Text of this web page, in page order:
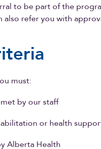
to be part of the
also refer you with
must:
by our staff
or health
Alberta Health